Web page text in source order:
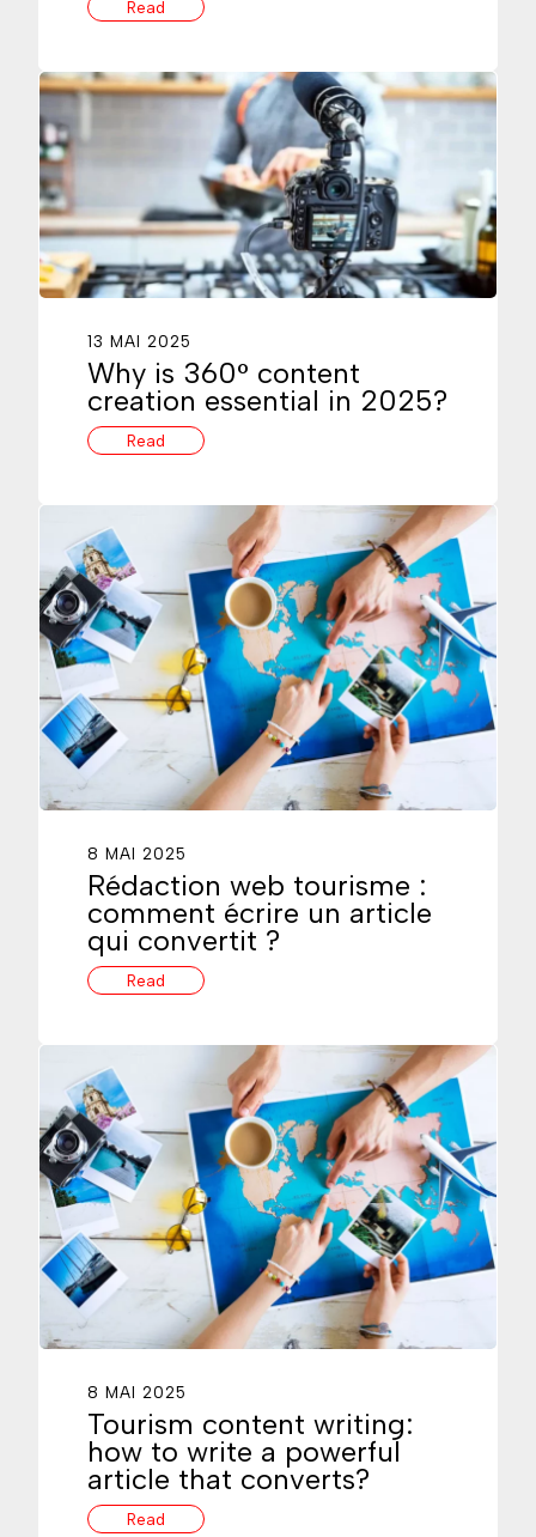
Read
13 MAI 2025
Why is 360° content
creation essential in 2025?
Read
8 MAI 2025
Rédaction web tourisme :
comment écrire un article
qui convertit ?
Read
8 MAI 2025
Tourism content writing:
how to write a powerful
article that converts?
Read